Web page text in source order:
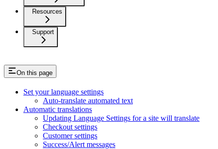
Resources
Support
On this page
Set your language settings
Auto-translate automated text
Automatic translations
Updating Language Settings for a site will translate
Checkout settings
Customer settings
Success/Alert messages